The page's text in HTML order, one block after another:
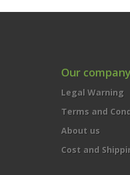
Our company
Legal Warning
Terms and
About us
Cost and